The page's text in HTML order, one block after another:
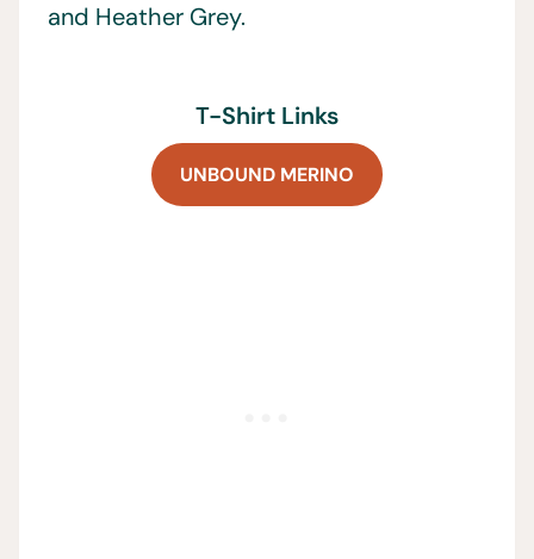
and Heather Grey.
T-Shirt Links
UNBOUND MERINO